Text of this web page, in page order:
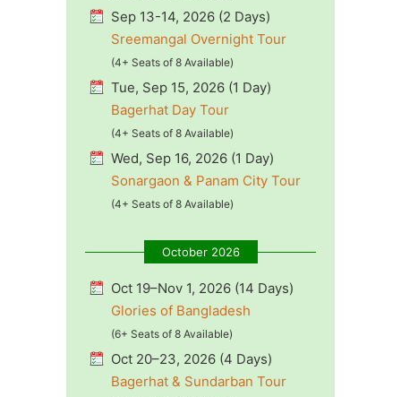
Sep 13-14, 2026 (2 Days)
Sreemangal Overnight Tour
(4+ Seats of 8 Available)
Tue, Sep 15, 2026 (1 Day)
Bagerhat Day Tour
(4+ Seats of 8 Available)
Wed, Sep 16, 2026 (1 Day)
Sonargaon & Panam City Tour
(4+ Seats of 8 Available)
October 2026
Oct 19–Nov 1, 2026 (14 Days)
Glories of Bangladesh
(6+ Seats of 8 Available)
Oct 20–23, 2026 (4 Days)
Bagerhat & Sundarban Tour